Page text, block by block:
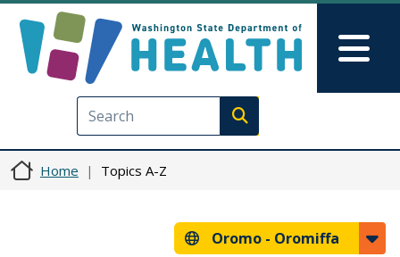
Execute search
Home Topics A-Z
Oromo - Oromiffa